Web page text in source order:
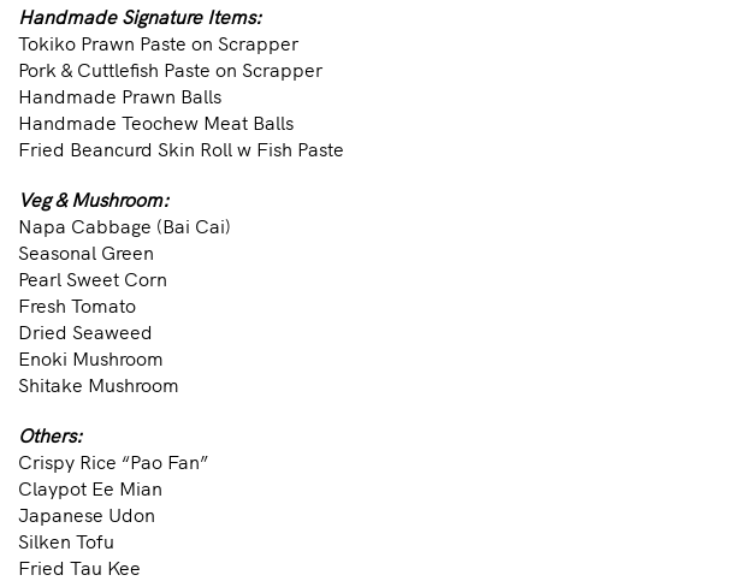
Handmade Signature Items:
Tokiko Prawn Paste on Scrapper
Pork & Cuttlefish Paste on Scrapper
Handmade Prawn Balls
Handmade Teochew Meat Balls
Fried Beancurd Skin Roll w Fish Paste
Veg & Mushroom:
Napa Cabbage (Bai Cai)
Seasonal Green
Pearl Sweet Corn
Fresh Tomato
Dried Seaweed
Enoki Mushroom
Shitake Mushroom
Others:
Crispy Rice “Pao Fan”
Claypot Ee Mian
Japanese Udon
Silken Tofu
Fried Tau Kee